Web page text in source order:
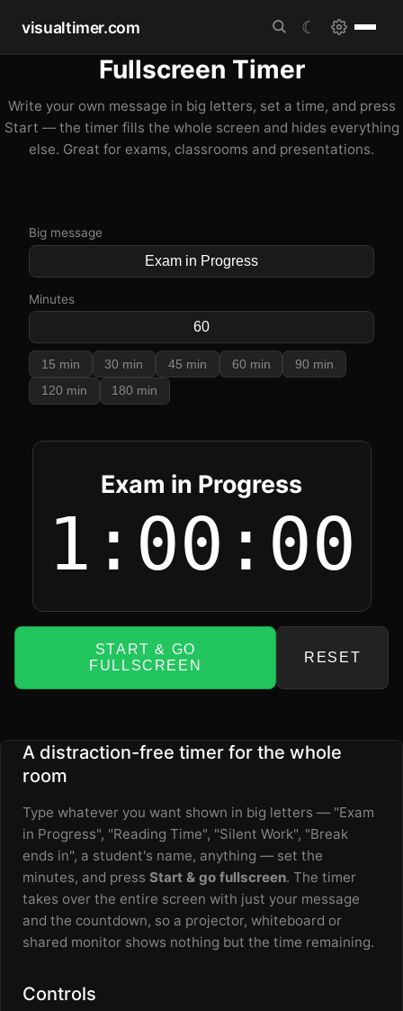
visualtimer.com ☾
Fullscreen Timer
Write your own message in big letters, set a time, and press
Start — the timer fills the whole screen and hides everything
else. Great for exams, classrooms and presentations.
Big message
Minutes
15 min 30 min 45 min 60 min
90 min
120 min
180 min
Exam in Progress
1:00:00
START & GO
FULLSCREEN
RESET
A distraction-free timer for the whole
room
Type whatever you want shown in big letters — "Exam
in Progress", "Reading Time", "Silent Work", "Break
ends in", a student's name, anything — set the
minutes, and press Start & go fullscreen. The timer
takes over the entire screen with just your message
and the countdown, so a projector, whiteboard or
shared monitor shows nothing but the time remaining.
Controls